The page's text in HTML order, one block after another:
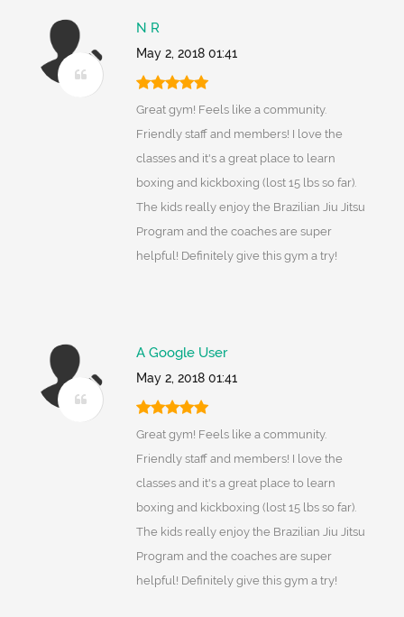
N R
May 2, 2018 01:41
Great gym! Feels like a community.
Friendly staff and members! I love the
classes and it's a great place to learn
boxing and kickboxing (lost 15 lbs so far).
The kids really enjoy the Brazilian Jiu Jitsu
Program and the coaches are super
helpful! Definitely give this gym a try!
A Google User
May 2, 2018 01:41
Great gym! Feels like a community.
Friendly staff and members! I love the
classes and it's a great place to learn
boxing and kickboxing (lost 15 lbs so far).
The kids really enjoy the Brazilian Jiu Jitsu
Program and the coaches are super
helpful! Definitely give this gym a try!